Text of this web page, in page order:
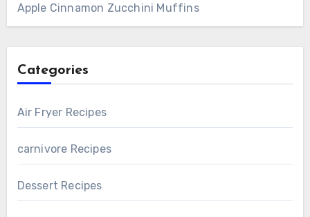
Apple Cinnamon Zucchini Muffins
Categories
Air Fryer Recipes
carnivore Recipes
Dessert Recipes